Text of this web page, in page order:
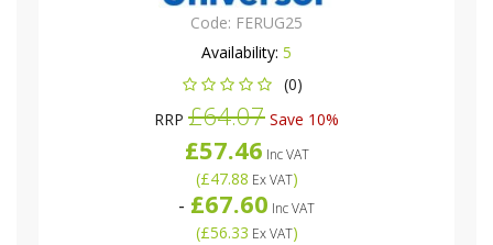
Code: FERUG25
Availability: 5
(0)
RRP £64.07 Save 10%
£57.46 Inc VAT
(£47.88 Ex VAT)
- £67.60 Inc VAT
(£56.33 Ex VAT)